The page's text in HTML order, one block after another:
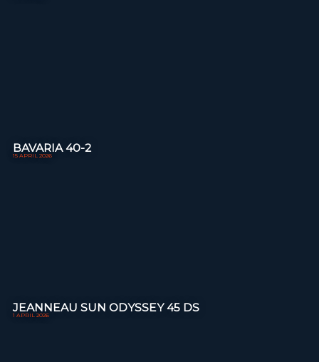
BAVARIA 40-2
15 APRIL 2026
JEANNEAU SUN ODYSSEY 45 DS
1 APRIL 2026